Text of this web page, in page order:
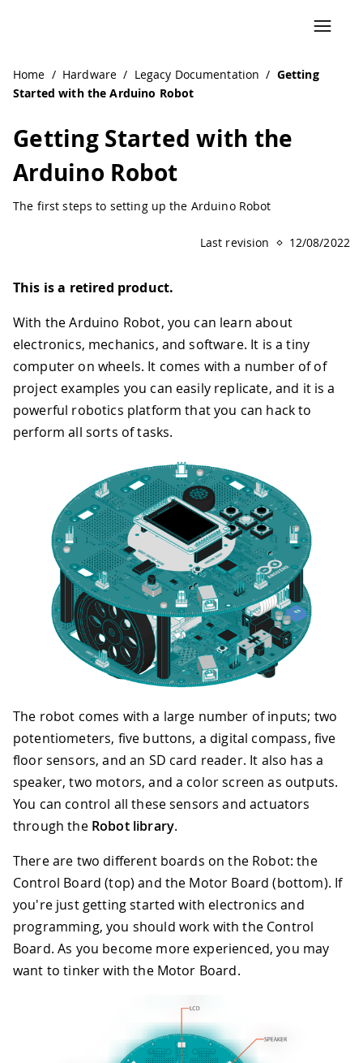
Home / Hardware / Legacy Documentation / Getting
Started with the Arduino Robot
Getting Started with the
Arduino Robot
The first steps to setting up the Arduino Robot
Last revision 12/08/2022
This is a retired product.
With the Arduino Robot, you can learn about
electronics, mechanics, and software. It is a tiny
computer on wheels. It comes with a number of of
project examples you can easily replicate, and it is a
powerful robotics platform that you can hack to
perform all sorts of tasks.
The robot comes with a large number of inputs; two
potentiometers, five buttons, a digital compass, five
floor sensors, and an SD card reader. It also has a
speaker, two motors, and a color screen as outputs.
You can control all these sensors and actuators
through the Robot library.
There are two different boards on the Robot: the
Control Board (top) and the Motor Board (bottom). If
you're just getting started with electronics and
programming, you should work with the Control
Board. As you become more experienced, you may
want to tinker with the Motor Board.